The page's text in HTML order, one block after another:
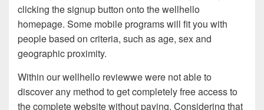
clicking the signup button onto the wellhello
homepage. Some mobile programs will fit you with
people based on criteria, such as age, sex and
geographic proximity.
Within our wellhello reviewwe were not able to
discover any method to get completely free access to
the complete website without paying. Considering that